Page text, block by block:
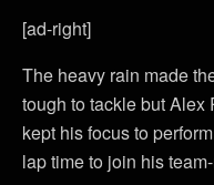
[ad-right]
The heavy rain made
tough to tackle but Alex
kept his focus to
lap time to join his